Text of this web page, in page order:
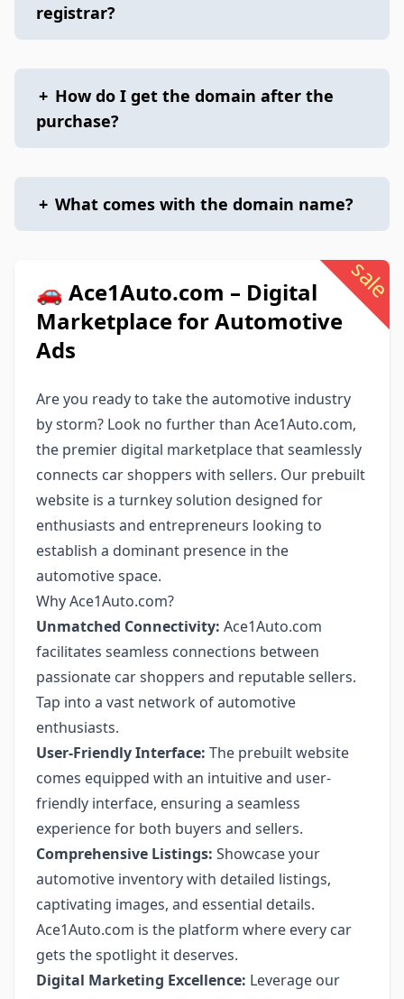
registrar?
+ How do I get the domain after the
purchase?
+ What comes with the domain name?
sale
🚗 Ace1Auto.com – Digital
Marketplace for Automotive
Ads
Are you ready to take the automotive industry
by storm? Look no further than Ace1Auto.com,
the premier digital marketplace that seamlessly
connects car shoppers with sellers. Our prebuilt
website is a turnkey solution designed for
enthusiasts and entrepreneurs looking to
establish a dominant presence in the
automotive space.
Why Ace1Auto.com?
Unmatched Connectivity: Ace1Auto.com
facilitates seamless connections between
passionate car shoppers and reputable sellers.
Tap into a vast network of automotive
enthusiasts.
User-Friendly Interface: The prebuilt website
comes equipped with an intuitive and user-
friendly interface, ensuring a seamless
experience for both buyers and sellers.
Comprehensive Listings: Showcase your
automotive inventory with detailed listings,
captivating images, and essential details.
Ace1Auto.com is the platform where every car
gets the spotlight it deserves.
Digital Marketing Excellence: Leverage our